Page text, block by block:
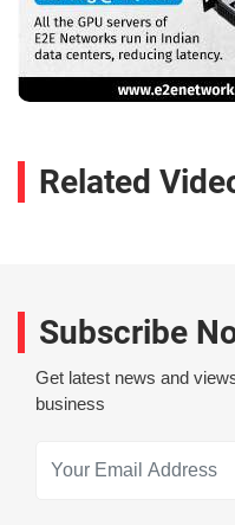
Related
Subscribe
Get latest news and
business